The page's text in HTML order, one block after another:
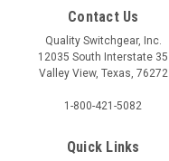
Contact Us
Quality Switchgear, Inc.
12035 South Interstate 35
Valley View, Texas, 76272
1-800-421-5082
Quick Links